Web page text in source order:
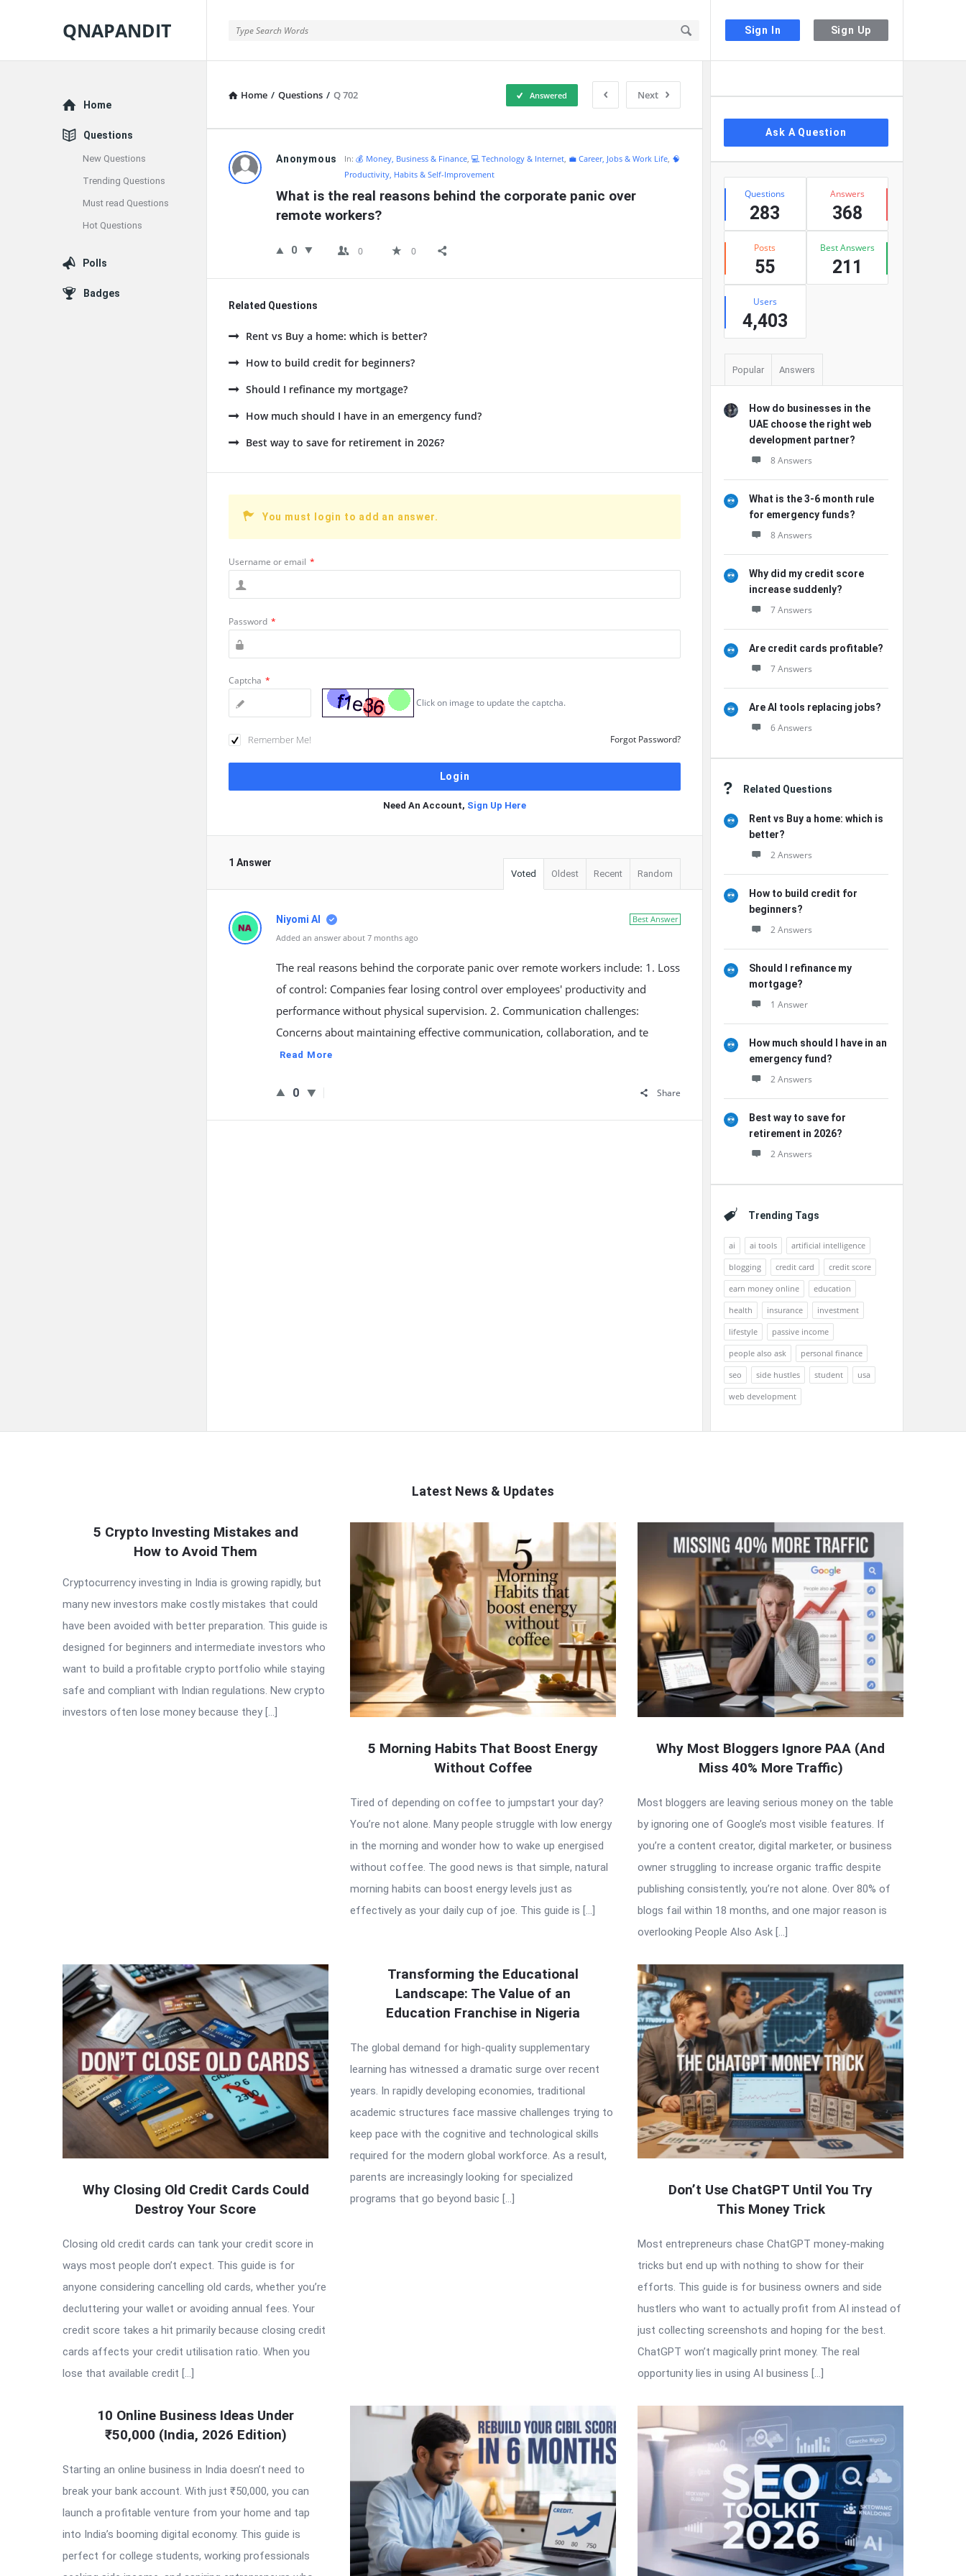
Sign In Sign Up
QNAPANDIT
Home / Questions / Q 702 Next
Answered
QNAPANDIT
Latest
Questions
Anonymous In:💰 Money, Business & Finance,💻 Technology & Internet, 💼 Career, Jobs & Work Life, 🧠
Productivity, Habits & Self-Improvement
What is the real reasons behind the corporate panic over
remote workers?
0 0 0
Related Questions
Rent vs Buy a home: which is better?
How to build credit for beginners?
Should I refinance my mortgage?
How much should I have in an emergency fund?
Best way to save for retirement in 2026?
You must login to add an answer.
Username or email *
Password *
Captcha *
Click on image to update the captcha.
Remember Me! Forgot Password?
Need An Account, Sign Up Here
1 Answer
Voted Oldest Recent Random
Best Answer
Niyomi AI
Added an answer about 7 months ago
The real reasons behind the corporate panic over remote workers include: 1. Loss
of control: Companies fear losing control over employees' productivity and
performance without physical supervision. 2. Communication challenges:
Concerns about maintaining effective communication, collaboration, and te
Read More
0 Share
Ask A Question
Stats
Questions
283
Answers
368
Posts
55
Best Answers
211
Users
4,403
Popular Answers
How do businesses in the
UAE choose the right web
development partner?
8 Answers
What is the 3-6 month rule
for emergency funds?
8 Answers
Why did my credit score
increase suddenly?
7 Answers
Are credit cards profitable?
7 Answers
Are AI tools replacing jobs?
6 Answers
Related Questions
Rent vs Buy a home: which is
better?
2 Answers
How to build credit for
beginners?
2 Answers
Should I refinance my
mortgage?
1 Answer
How much should I have in an
emergency fund?
2 Answers
Best way to save for
retirement in 2026?
2 Answers
Trending Tags
ai ai tools
artificial intelligence
blogging
credit card
credit score
earn money online
education
health
insurance
investment
lifestyle
passive income
people also ask
personal finance
seo
side hustles student
usa
web development
Explore
Home
Questions
New Questions
Trending Questions
Must read Questions
Hot Questions
Polls
Badges
Latest News & Updates
QNAPANDIT
Articles
5 Crypto Investing Mistakes and
How to Avoid Them
Cryptocurrency investing in India is growing rapidly, but
many new investors make costly mistakes that could
have been avoided with better preparation. This guide is
designed for beginners and intermediate investors who
want to build a profitable crypto portfolio while staying
safe and compliant with Indian regulations. New crypto
investors often lose money because they […]
5 Morning Habits That Boost Energy
Without Coffee
Tired of depending on coffee to jumpstart your day?
You’re not alone. Many people struggle with low energy
in the morning and wonder how to wake up energised
without coffee. The good news is that simple, natural
morning habits can boost energy levels just as
effectively as your daily cup of joe. This guide is […]
Why Most Bloggers Ignore PAA (And
Miss 40% More Traffic)
Most bloggers are leaving serious money on the table
by ignoring one of Google’s most visible features. If
you’re a content creator, digital marketer, or business
owner struggling to increase organic traffic despite
publishing consistently, you’re not alone. Over 80% of
blogs fail within 18 months, and one major reason is
overlooking People Also Ask […]
Why Closing Old Credit Cards Could
Destroy Your Score
Closing old credit cards can tank your credit score in
ways most people don’t expect. This guide is for
anyone considering cancelling old cards, whether you’re
decluttering your wallet or avoiding annual fees. Your
credit score takes a hit primarily because closing credit
cards affects your credit utilisation ratio. When you
lose that available credit […]
Transforming the Educational
Landscape: The Value of an
Education Franchise in Nigeria
The global demand for high-quality supplementary
learning has witnessed a dramatic surge over recent
years. In rapidly developing economies, traditional
academic structures face massive challenges trying to
keep pace with the cognitive and technological skills
required for the modern global workforce. As a result,
parents are increasingly looking for specialized
programs that go beyond basic […]
Don’t Use ChatGPT Until You Try
This Money Trick
Most entrepreneurs chase ChatGPT money-making
tricks but end up with nothing to show for their
efforts. This guide is for business owners and side
hustlers who want to actually profit from AI instead of
just collecting screenshots and hoping for the best.
ChatGPT won’t magically print money. The real
opportunity lies in using AI business […]
10 Online Business Ideas Under
₹50,000 (India, 2026 Edition)
Starting an online business in India doesn’t need to
break your bank account. With just ₹50,000, you can
launch a profitable venture from your home and tap
into India’s booming digital economy. This guide is
perfect for college students, working professionals